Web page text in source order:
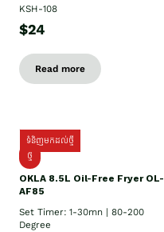
KSH-108
$24
Read more
ទំនិញមកដល់ថ្មី
ថ្មី
OKLA 8.5L Oil-Free Fryer OL-
AF85
Set Timer: 1-30mn | 80-200
Degree